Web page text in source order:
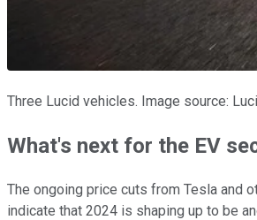
Three Lucid vehicles. Image source:
What's next for the EV
The ongoing price cuts from Tesla and
indicate that 2024 is shaping up to be